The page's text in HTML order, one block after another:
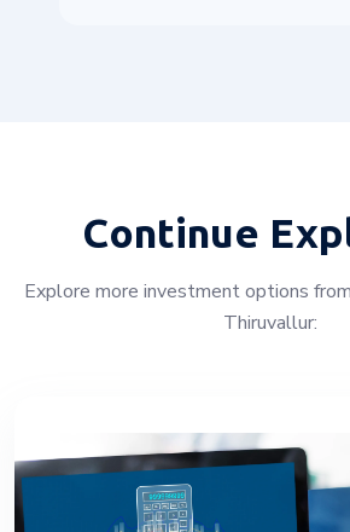
Continue
Explore more investment options
Thiruvallur: